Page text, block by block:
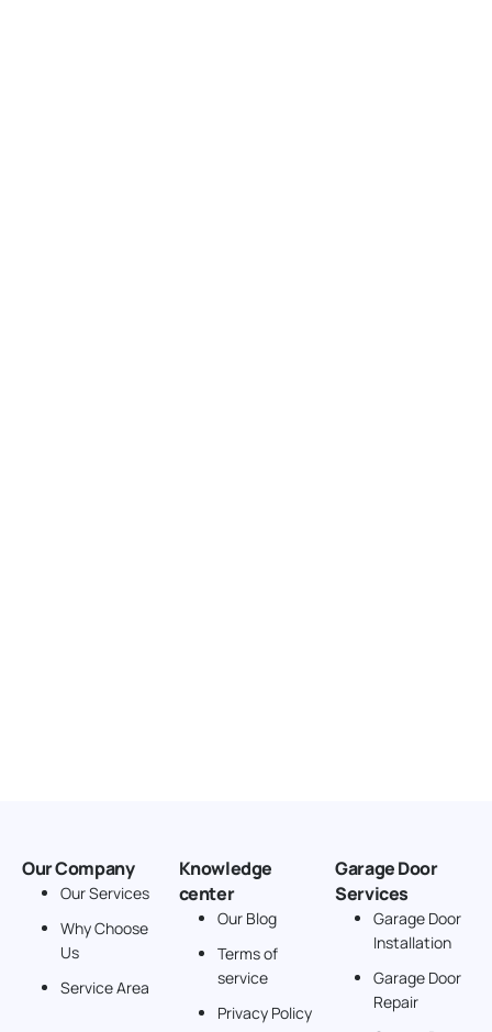
Our Company
Our Services
Why Choose
Us
Service Area
Knowledge
center
Our Blog
Terms of
service
Privacy Policy
Garage Door
Services
Garage Door
Installation
Garage Door
Repair